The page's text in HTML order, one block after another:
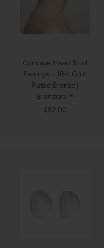
Concave Heart Stud
Earrings – 18kt Gold
Plated Bronze |
Bronzoro™
Sale
$52.00